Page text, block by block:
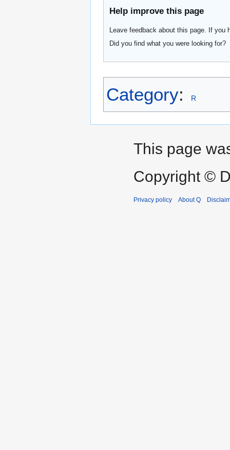
Help improve this page
Leave feedback about this page. If
Did you find what you were looking for?
Category: R
This page
Copyright ©
Privacy policy About Q